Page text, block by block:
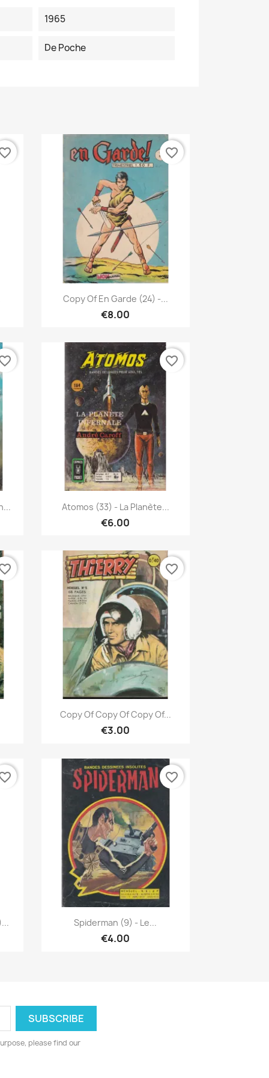
1965
De Poche
Quick view
Copy Of En Garde (24) -...
€8.00
favorite_border
Quick view
Atomos (33) - La Planète...
€6.00
favorite_border
Quick view
Copy Of Copy Of Copy Of...
€3.00
favorite_border
Quick view
Spiderman (9) - Le...
€4.00
favorite_border
please find our